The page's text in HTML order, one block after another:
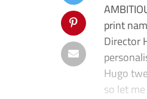
print
Director
Hugo
so let